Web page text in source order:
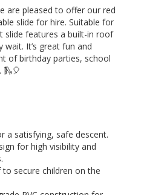
are pleased to offer our red
slide for hire. Suitable for
slide features a built-in roof
It’s great fun and
of birthday parties, school
a satisfying, safe descent.
for high visibility and
secure children on the